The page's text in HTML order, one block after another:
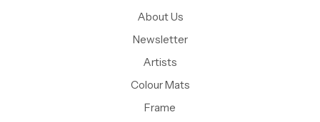
About Us
Newsletter
Artists
Colour Mats
Frame